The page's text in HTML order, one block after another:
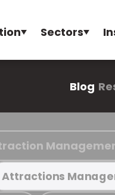
Sectors
Blog
Attractions